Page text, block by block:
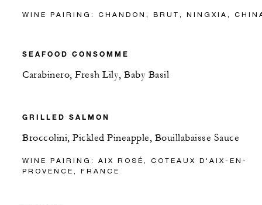
WINE PAIRING: CHANDON, BRUT, NINGXIA,
SEAFOOD CONSOMME
Carabinero, Fresh Lily, Baby Basil
GRILLED SALMON
Broccolini, Pickled Pineapple, Bouillabaisse Sauce
WINE PAIRING: AIX ROSÉ, COTEAUX D'AIX-EN-
PROVENCE, FRANCE